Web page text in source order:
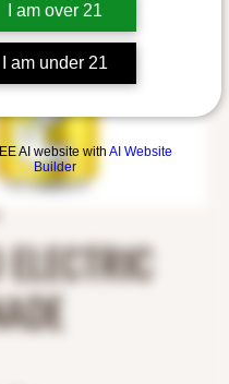
I am over 21
I am under 21
AI website with AI Website
Builder